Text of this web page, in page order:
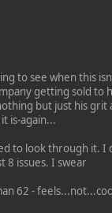
to see when this
getting sold to
but just his grit
is-again...
to look through it. I
8 issues. I swear
62 -